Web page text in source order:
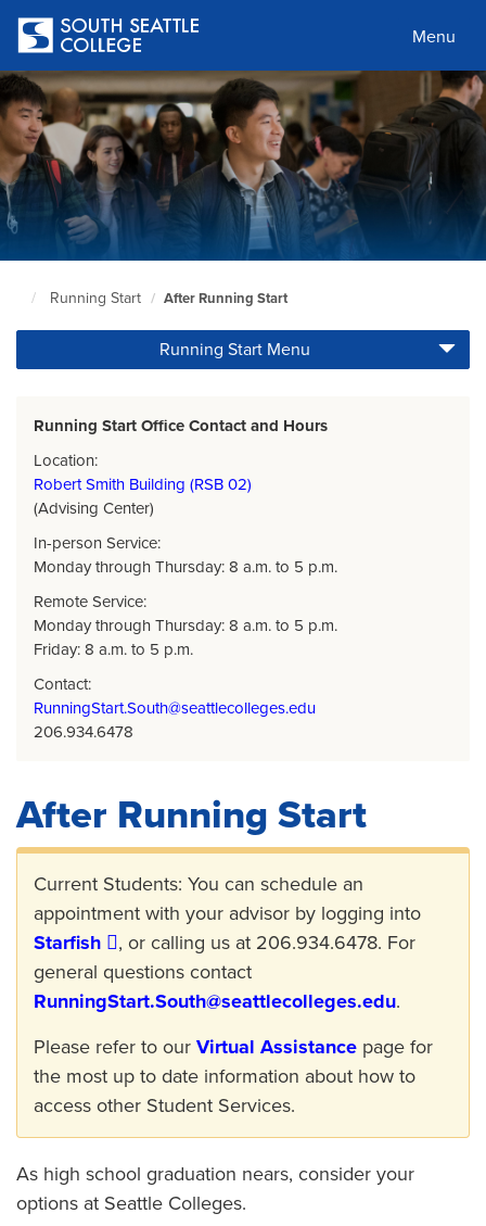
main
content
Menu
Seattle
Page
Running Start After Running Start
Running Start Menu
Running Start Office Contact and Hours
Location:
Robert Smith Building (RSB 02)
(Advising Center)
In-person Service:
Monday through Thursday: 8 a.m. to 5 p.m.
Remote Service:
Monday through Thursday: 8 a.m. to 5 p.m.
Friday: 8 a.m. to 5 p.m.
Contact:
RunningStart.South@seattlecolleges.edu
206.934.6478
After Running Start
Current Students: You can schedule an
appointment with your advisor by logging into
Starfish
, or calling us at 206.934.6478. For
general questions contact
RunningStart.South@seattlecolleges.edu.
Please refer to our Virtual Assistance page for
the most up to date information about how to
access other Student Services.
As high school graduation nears, consider your
options at Seattle Colleges.